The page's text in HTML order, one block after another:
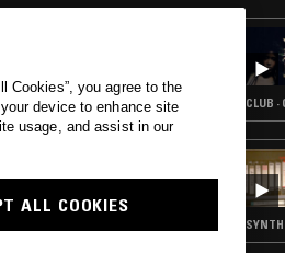
W/ GHOST PHONE & MUNIX
· JUNGLE
W/ YAYOYANOH & SKINS
CLUB
SYNTH
Cookies”, you agree to the
device to enhance site
usage, and assist in our
ALL COOKIES